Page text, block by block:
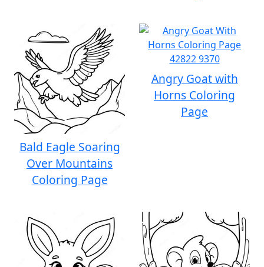
Bald Eagle Soaring
Over Mountains
Coloring Page
Angry Goat with
Horns Coloring
Page